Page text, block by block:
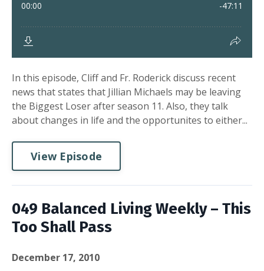
In this episode, Cliff and Fr. Roderick discuss recent
news that states that Jillian Michaels may be leaving
the Biggest Loser after season 11. Also, they talk
about changes in life and the opportunites to either...
View Episode
049 Balanced Living Weekly – This
Too Shall Pass
December 17, 2010